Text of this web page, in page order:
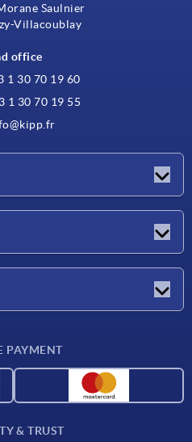
Saulnier
Villacoublay
office
1 30 70 19 60
1 30 70 19 55
PAYMENT
& TRUST